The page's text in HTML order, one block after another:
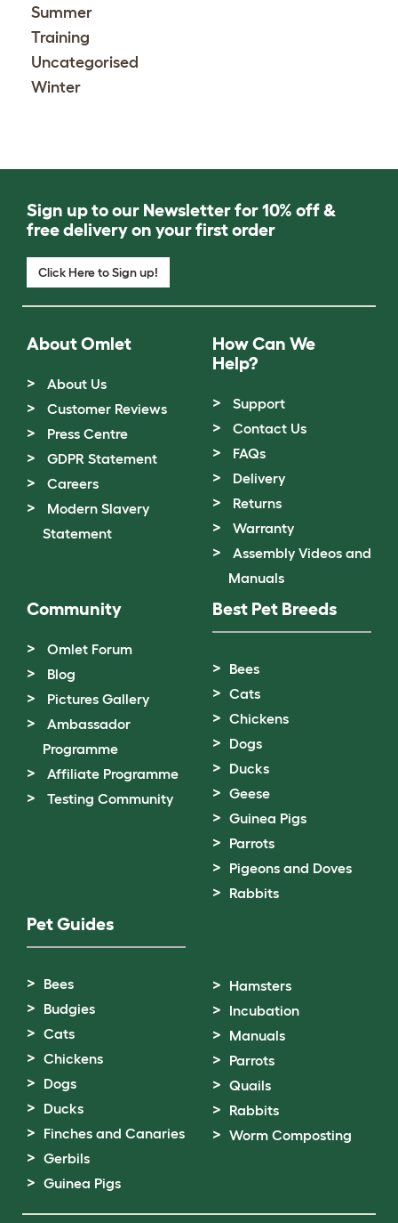
Summer
Training
Uncategorised
Winter
Sign up to our Newsletter for 10% off &
free delivery on your first order
Click Here to Sign up!
About Omlet
About Us
Customer Reviews
Press Centre
GDPR Statement
Careers
Modern Slavery
Statement
How Can We
Help?
Support
Contact Us
FAQs
Delivery
Returns
Warranty
Assembly Videos and
Manuals
Community
Omlet Forum
Blog
Pictures Gallery
Ambassador
Programme
Affiliate Programme
Testing Community
Best Pet Breeds
Bees
Cats
Chickens
Dogs
Ducks
Geese
Guinea Pigs
Parrots
Pigeons and Doves
Rabbits
Pet Guides
Bees
Budgies
Cats
Chickens
Dogs
Ducks
Finches and Canaries
Gerbils
Guinea Pigs
Hamsters
Incubation
Manuals
Parrots
Quails
Rabbits
Worm Composting